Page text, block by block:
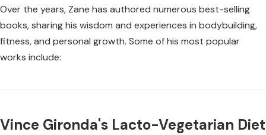
Over the years, Zane has authored numerous best-selling
books, sharing his wisdom and experiences in bodybuilding,
fitness, and personal growth. Some of his most popular
works include:
Vince Gironda's Lacto-Vegetarian Diet